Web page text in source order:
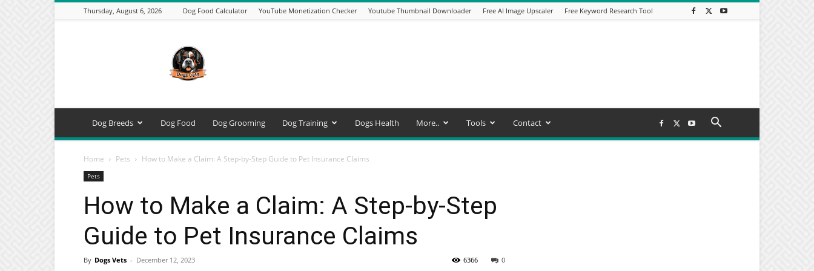
Thursday, August 6, 2026 Dog Food Calculator YouTube Monetization Checker Youtube Thumbnail Downloader Free AI Image Upscaler Free Keyword Research Tool
–
Expert
Dog
Breeds,
Training
Tools
Dog Breeds Dog Food Dog Grooming Dog Training Dogs Health More.. Tools Contact
Home Pets How to Make a Claim: A Step-by-Step Guide to Pet Insurance Claims
Pets
How to Make a Claim: A Step-by-Step
Guide to Pet Insurance Claims
By Dogs Vets - December 12, 2023 0
6366